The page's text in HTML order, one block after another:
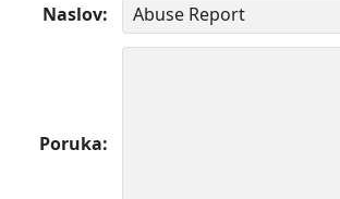
Naslov
Poruka